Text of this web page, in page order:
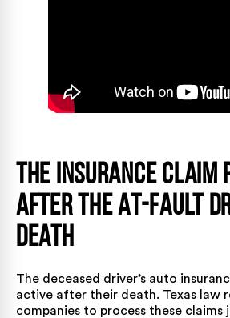
The Insurance Claim
After the At-Fault
Death
The deceased driver’s auto
active after their death. Texas law
companies to process these claims